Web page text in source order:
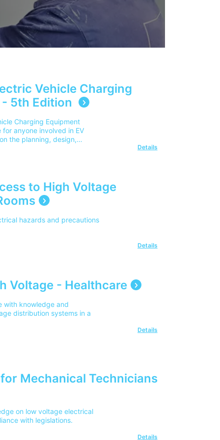
Vehicle Charging
5th Edition
Charging Equipment
anyone involved in EV
the planning, design,
such as smart charging,
and emerging EV
cover the cost for delivery
Q1. Who is this publication
EV installers, designers,
the latest version of the Code
and developments
for electrical installations.
application of those
Details
to High Voltage
hazards and precautions
Details
Voltage - Healthcare
with knowledge and
distribution systems in a
Details
Mechanical Technicians
on low voltage electrical
with legislations.
Details